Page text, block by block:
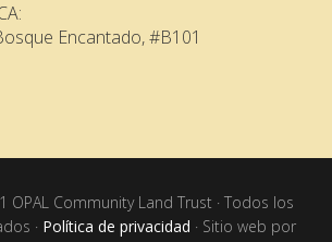
Encantado, #B101
OPAL Community Land Trust · Todos los
· Política de privacidad · Sitio web por